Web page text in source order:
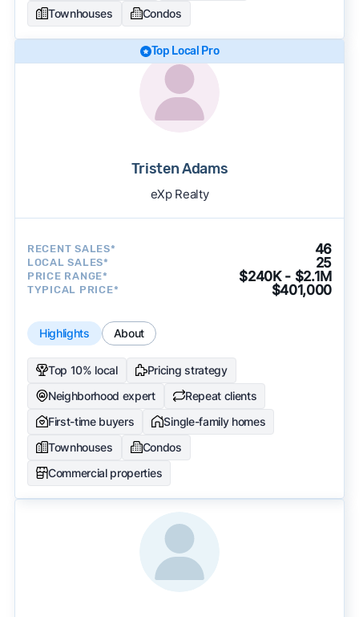
Townhouses
Condos
Top Local Pro
Tristen Adams
eXp Realty
RECENT SALES* 46
LOCAL SALES* 25
PRICE RANGE* $240K - $2.1M
TYPICAL PRICE* $401,000
Highlights About
Top 10% local
Pricing strategy
Neighborhood expert
Repeat clients
First-time buyers
Single-family homes
Townhouses
Condos
Commercial properties